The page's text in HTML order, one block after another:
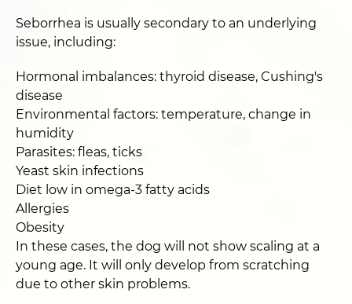
Seborrhea is usually secondary to an underlying
issue, including:
Hormonal imbalances: thyroid disease, Cushing's
disease
Environmental factors: temperature, change in
humidity
Parasites: fleas, ticks
Yeast skin infections
Diet low in omega-3 fatty acids
Allergies
Obesity
In these cases, the dog will not show scaling at a
young age. It will only develop from scratching
due to other skin problems.